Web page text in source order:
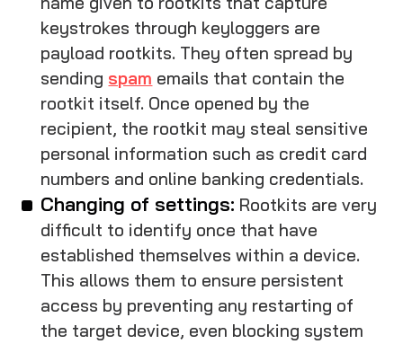
keystrokes through keyloggers are
payload rootkits. They often spread by
sending spam emails that contain the
rootkit itself. Once opened by the
recipient, the rootkit may steal sensitive
personal information such as credit card
numbers and online banking credentials.
Changing of settings: Rootkits are very
difficult to identify once that have
established themselves within a device.
This allows them to ensure persistent
access by preventing any restarting of
the target device, even blocking system